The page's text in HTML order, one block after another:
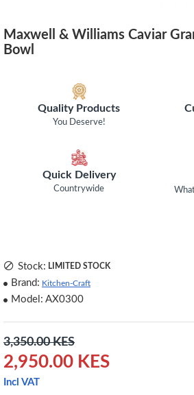
Maxwell & Williams Caviar
Bowl
Quality Products
You Deserve!
Quick Delivery
Countrywide
2,950.00 KES
3,350.00 KES
Incl VAT
Stock: LIMITED STOCK
Brand: Kitchen-Craft
Model: AX0300